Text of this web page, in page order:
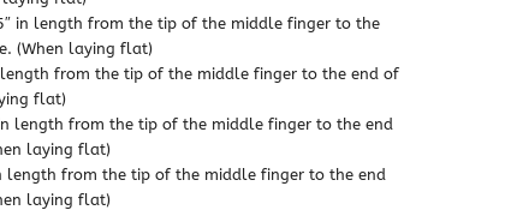
in length from the tip of the middle finger to the
(When laying flat)
from the tip of the middle finger to the end of
flat)
length from the tip of the middle finger to the end
laying flat)
length from the tip of the middle finger to the end
laying flat)